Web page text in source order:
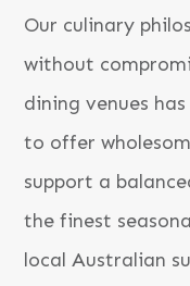
Our culinary
without
dining venues
to offer
support a
the finest
local Australian